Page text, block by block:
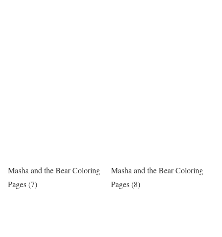
Masha and the Bear Coloring
Pages (7)
Masha and the Bear Coloring
Pages (8)